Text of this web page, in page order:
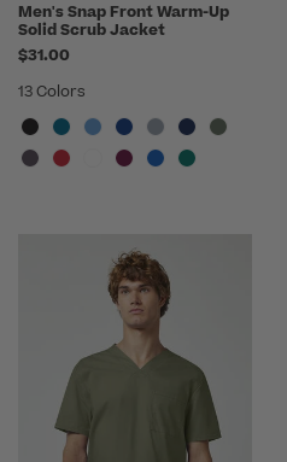
Men's Snap Front Warm-Up
Solid Scrub Jacket
$31.00
13 Colors